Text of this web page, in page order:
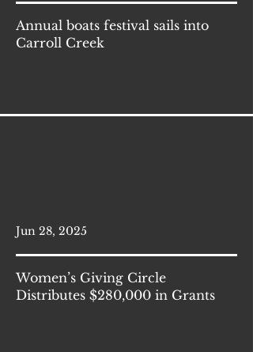
Annual boats festival sails into
Carroll Creek
Jun 28, 2025
Women’s Giving Circle
Distributes $280,000 in Grants